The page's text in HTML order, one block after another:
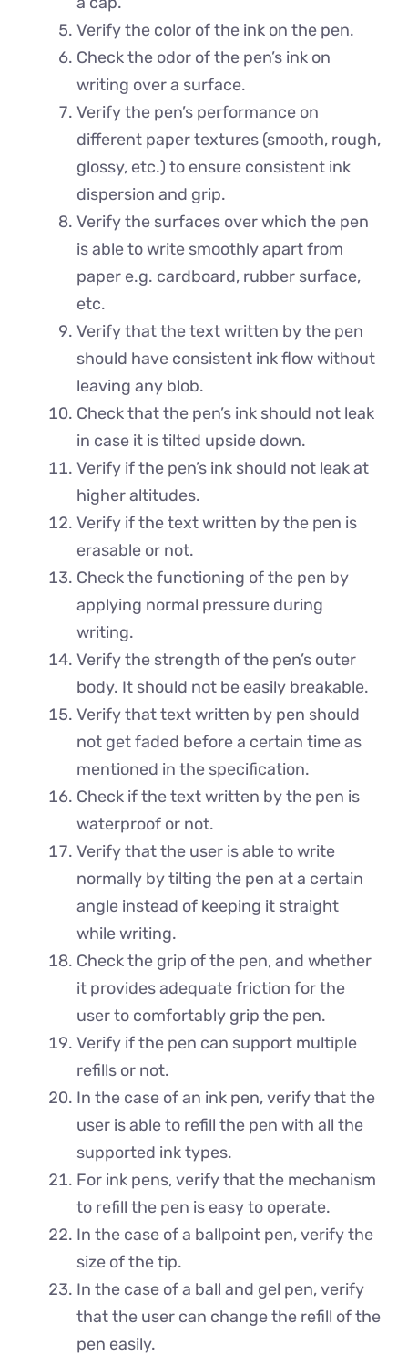
Verify the color of the ink on the pen.
Check the odor of the pen’s ink on
writing over a surface.
Verify the pen’s performance on
different paper textures (smooth, rough,
glossy, etc.) to ensure consistent ink
dispersion and grip.
Verify the surfaces over which the pen
is able to write smoothly apart from
paper e.g. cardboard, rubber surface,
etc.
Verify that the text written by the pen
should have consistent ink flow without
leaving any blob.
Check that the pen’s ink should not leak
in case it is tilted upside down.
Verify if the pen’s ink should not leak at
higher altitudes.
Verify if the text written by the pen is
erasable or not.
Check the functioning of the pen by
applying normal pressure during
writing.
Verify the strength of the pen’s outer
body. It should not be easily breakable.
Verify that text written by pen should
not get faded before a certain time as
mentioned in the specification.
Check if the text written by the pen is
waterproof or not.
Verify that the user is able to write
normally by tilting the pen at a certain
angle instead of keeping it straight
while writing.
Check the grip of the pen, and whether
it provides adequate friction for the
user to comfortably grip the pen.
Verify if the pen can support multiple
refills or not.
In the case of an ink pen, verify that the
user is able to refill the pen with all the
supported ink types.
For ink pens, verify that the mechanism
to refill the pen is easy to operate.
In the case of a ballpoint pen, verify the
size of the tip.
In the case of a ball and gel pen, verify
that the user can change the refill of the
pen easily.